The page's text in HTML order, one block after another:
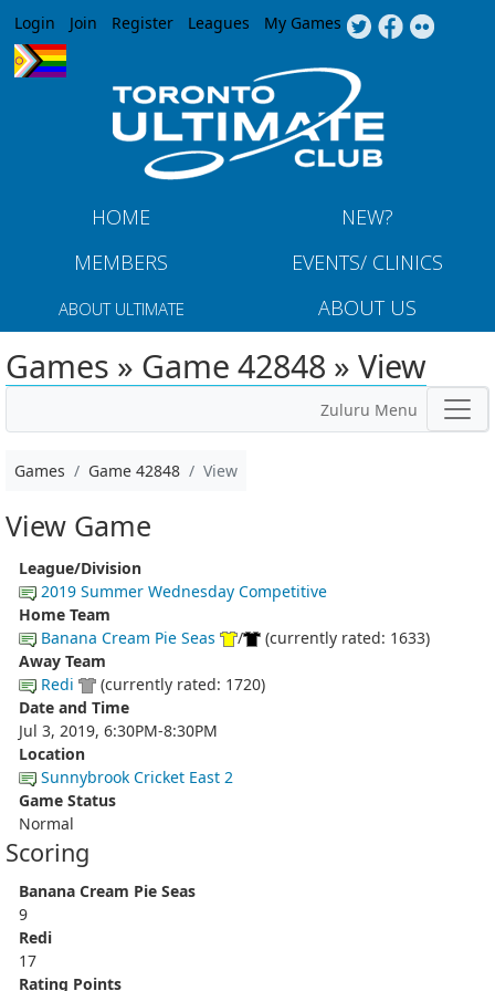
Jump to navigation
Login Join Register Leagues My Games
HOME
NEW?
MEMBERS
EVENTS/ CLINICS
ABOUT ULTIMATE ABOUT US
Games » Game 42848 » View
Zuluru Menu
Games Game 42848 View
View Game
League/Division
2019 Summer Wednesday Competitive
Home Team
Banana Cream Pie Seas
/
(currently rated: 1633)
Away Team
Redi
(currently rated: 1720)
Date and Time
Jul 3, 2019, 6:30PM-8:30PM
Location
Sunnybrook Cricket East 2
Game Status
Normal
Scoring
Banana Cream Pie Seas
9
Redi
17
Rating Points